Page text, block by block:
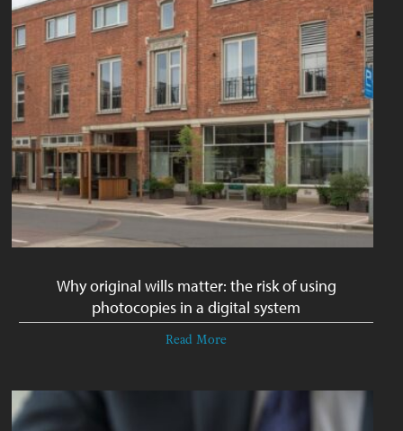
Why original wills matter: the risk of using
photocopies in a digital system
Read More